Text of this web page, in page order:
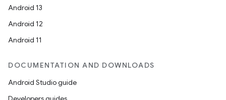
Android 13
Android 12
Android 11
DOCUMENTATION AND DOWNLOADS
Android Studio guide